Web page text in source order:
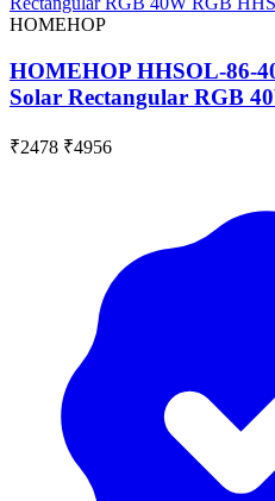
HOMEHOP
HOMEHOP HHSOL-86-
Solar Rectangular RGB
₹2478 ₹4956